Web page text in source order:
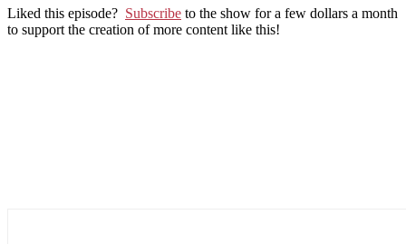
Liked this episode? Subscribe to the show for a few dollars a month
to support the creation of more content like this!